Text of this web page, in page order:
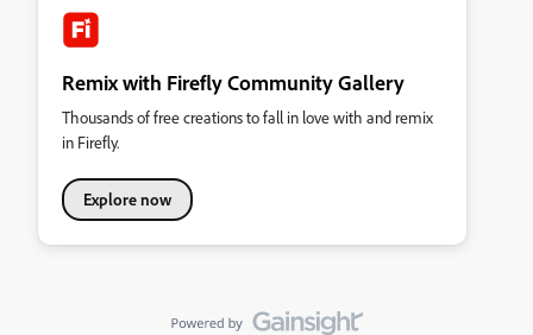
Remix with Firefly Community Gallery
Thousands of free creations to fall in love with and remix
in Firefly.
Explore now